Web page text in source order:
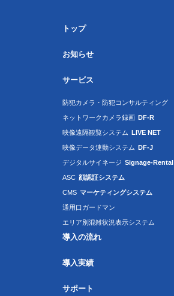
トップ
お知らせ
サービス
防犯カメラ・防犯コンサルティング
ネットワークカメラ録画 DF-R
映像遠隔観覧システム LIVE NET
映像データ連動システム DF-J
デジタルサイネージ Signage-Rental
ASC 顔認証システム
CMS マーケティングシステム
通用口ガードマン
エリア別混雑状況表示システム
導入の流れ
導入実績
サポート